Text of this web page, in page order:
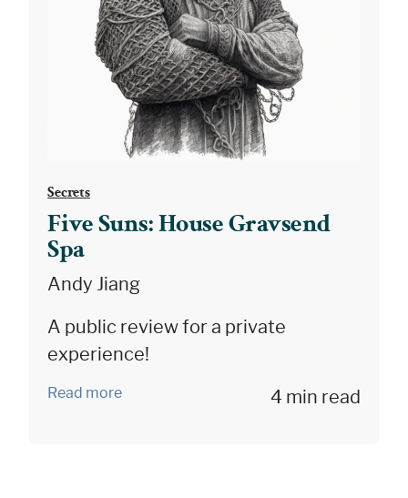
Secrets
Five Suns: House Gravsend
Spa
Andy Jiang
A public review for a private
experience!
Read more 4 min read